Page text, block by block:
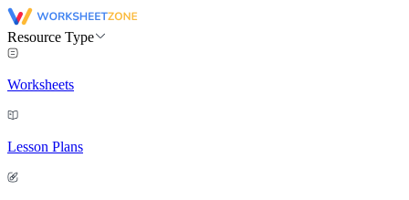
Resource Type
Worksheets
Lesson Plans